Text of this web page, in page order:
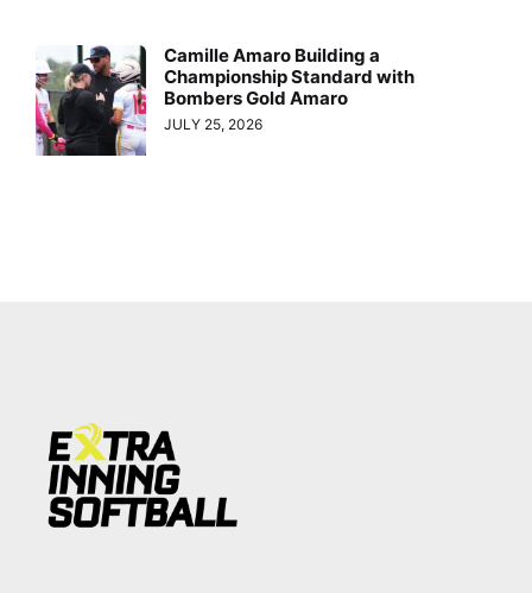
Camille Amaro Building a
Championship Standard with
Bombers Gold Amaro
JULY 25, 2026